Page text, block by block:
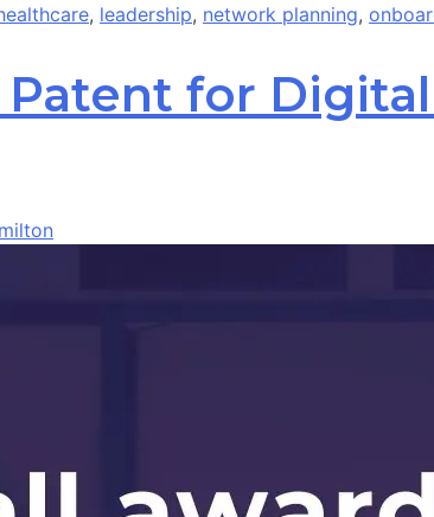
, leadership, network planning,
for